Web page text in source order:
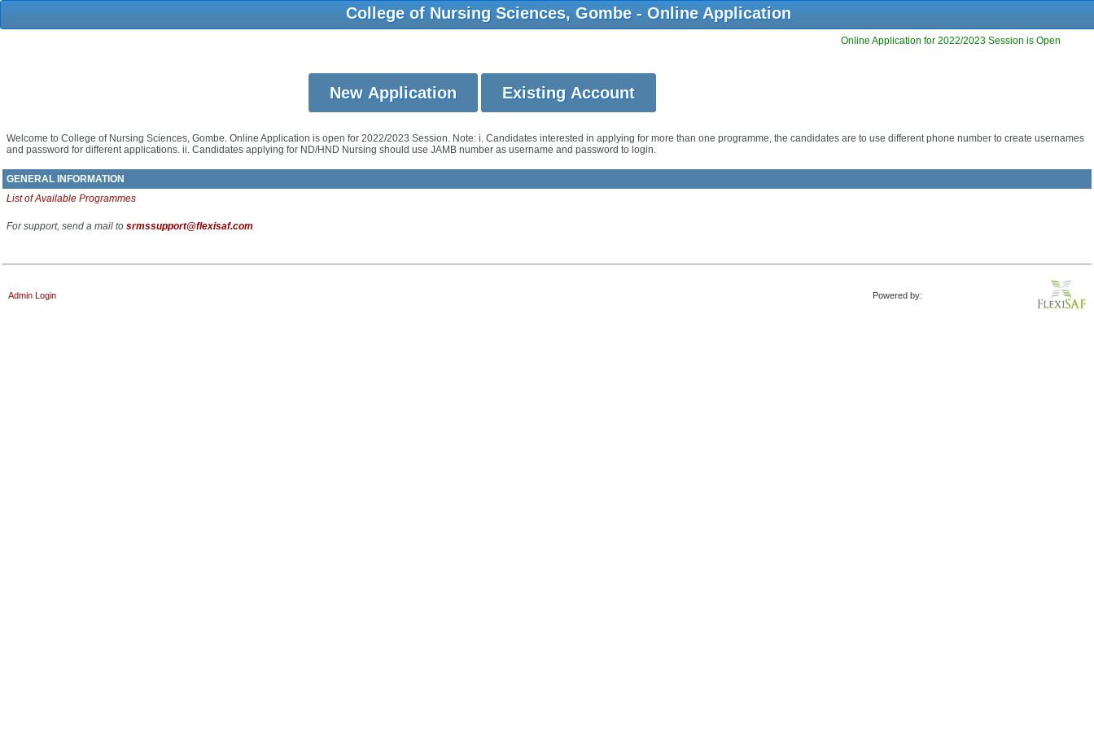
College of Nursing Sciences, Gombe - Online Application
Online Application for 2022/2023 Session is Open
Welcome to College of Nursing Sciences, Gombe. Online Application is open for 2022/2023 Session. Note: i. Candidates interested in applying for more than one programme, the candidates are to use different phone number to create usernames
and password for different applications. ii. Candidates applying for ND/HND Nursing should use JAMB number as username and password to login.
GENERAL INFORMATION
List of Available Programmes
For support, send a mail to srmssupport@flexisaf.com
Admin Login Powered by: